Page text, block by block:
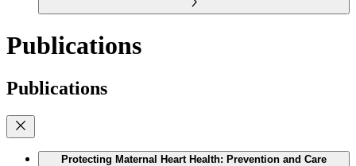
Publications
Publications
Protecting Maternal Heart Health: Prevention and Care